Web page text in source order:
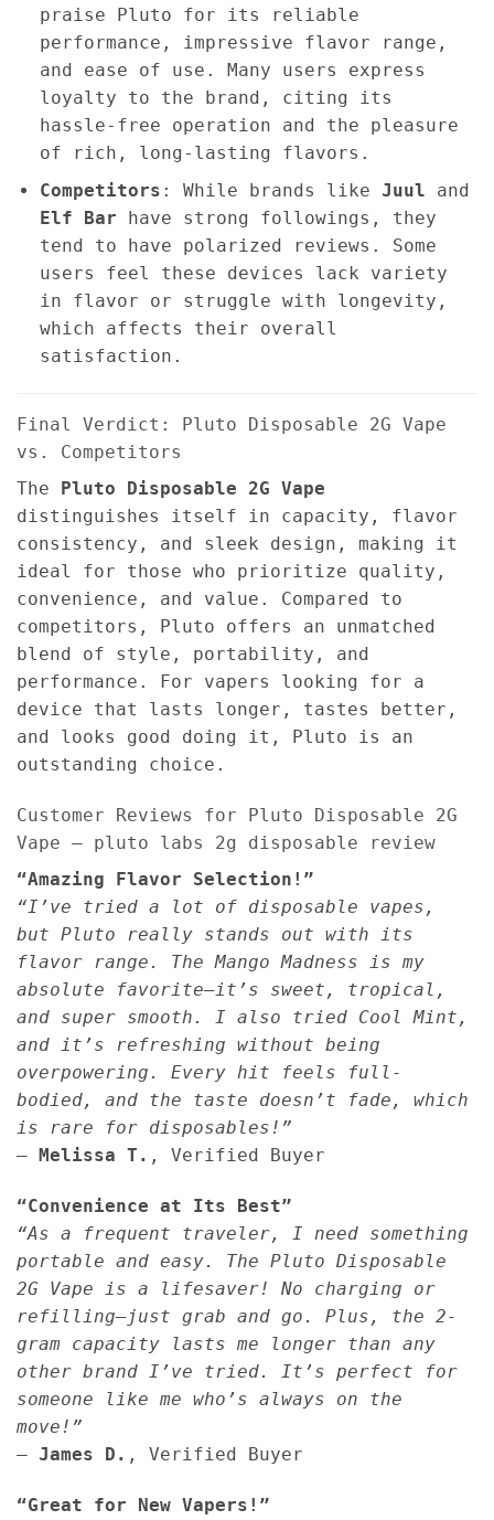
praise Pluto for its reliable
performance, impressive flavor range,
and ease of use. Many users express
loyalty to the brand, citing its
hassle-free operation and the pleasure
of rich, long-lasting flavors.
Competitors : While brands like Juul and
Elf Bar have strong followings, they
tend to have polarized reviews. Some
users feel these devices lack variety
in flavor or struggle with longevity,
which affects their overall
satisfaction.
Final Verdict: Pluto Disposable 2G Vape
vs. Competitors
The
Pluto Disposable 2G Vape
distinguishes itself in capacity, flavor
consistency, and sleek design, making it
ideal for those who prioritize quality,
convenience, and value. Compared to
competitors, Pluto offers an unmatched
blend of style, portability, and
performance. For vapers looking for a
device that lasts longer, tastes better,
and looks good doing it, Pluto is an
outstanding choice.
Customer Reviews for Pluto Disposable 2G
Vape – pluto labs 2g disposable review
“Amazing Flavor Selection!”
“I’ve tried a lot of disposable vapes,
but Pluto really stands out with its
flavor range. The Mango Madness is my
absolute favorite—it’s sweet, tropical,
and super smooth. I also tried Cool Mint,
and it’s refreshing without being
overpowering. Every hit feels full-
bodied, and the taste doesn’t fade, which
is rare for disposables!”
— Melissa T. , Verified Buyer
“Convenience at Its Best”
“As a frequent traveler, I need something
portable and easy. The Pluto Disposable
2G Vape is a lifesaver! No charging or
refilling—just grab and go. Plus, the 2-
gram capacity lasts me longer than any
other brand I’ve tried. It’s perfect for
someone like me who’s always on the
move!”
— James D. , Verified Buyer
“Great for New Vapers!”